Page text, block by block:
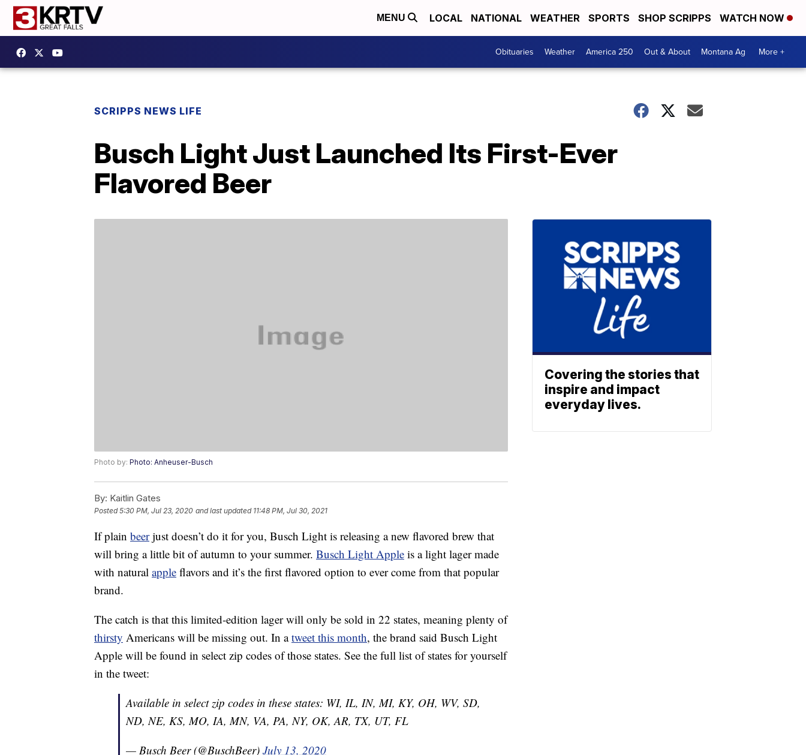
MENU LOCAL NATIONAL WEATHER SPORTS SHOP SCRIPPS WATCH NOW
Obituaries Weather America 250 Out & About Montana Ag More +
SCRIPPS NEWS LIFE
Busch Light Just Launched Its First-Ever
Flavored Beer
Photo by: Photo: Anheuser-Busch
By: Kaitlin Gates
Posted5:30 PM, Jul 23, 2020 and last updated 11:48 PM, Jul 30, 2021
If plain beerjust doesn’t do it for you, Busch Light is releasing a new flavored brew that
will bring a little bit of autumn to your summer. Busch Light Apple is a light lager made
with natural apple flavors and it’s the first flavored option to ever come from that popular
brand.
The catch is that this limited-edition lager will only be sold in 22 states, meaning plenty of
thirsty Americans will be missing out. In atweet this month, the brand said Busch Light
Apple will be found in select zip codes of those states. See the full list of states for yourself
in the tweet:
Available in select zip codes in these states: WI, IL, IN, MI, KY, OH, WV, SD,
ND, NE, KS, MO, IA, MN, VA, PA, NY, OK, AR, TX, UT, FL
— Busch Beer (@BuschBeer) July 13, 2020
Covering the stories that
inspire and impact
everyday lives.